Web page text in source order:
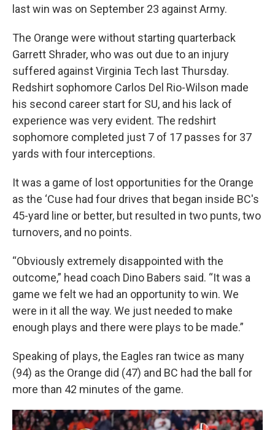
last win was on September 23 against Army.
The Orange were without starting quarterback
Garrett Shrader, who was out due to an injury
suffered against Virginia Tech last Thursday.
Redshirt sophomore Carlos Del Rio-Wilson made
his second career start for SU, and his lack of
experience was very evident. The redshirt
sophomore completed just 7 of 17 passes for 37
yards with four interceptions.
It was a game of lost opportunities for the Orange
as the ‘Cuse had four drives that began inside BC's
45-yard line or better, but resulted in two punts, two
turnovers, and no points.
“Obviously extremely disappointed with the
outcome,” head coach Dino Babers said. “It was a
game we felt we had an opportunity to win. We
were in it all the way. We just needed to make
enough plays and there were plays to be made.”
Speaking of plays, the Eagles ran twice as many
(94) as the Orange did (47) and BC had the ball for
more than 42 minutes of the game.